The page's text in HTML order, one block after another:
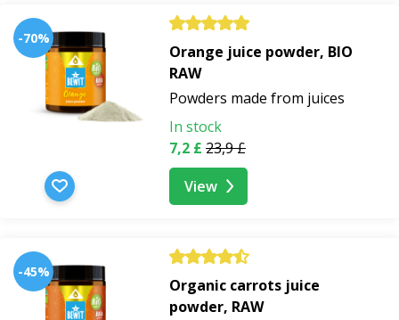
-70%
Orange juice powder, BIO
RAW
Powders made from juices
In stock
7,2 £ 23,9 £
View
-45%
Organic carrots juice
powder, RAW